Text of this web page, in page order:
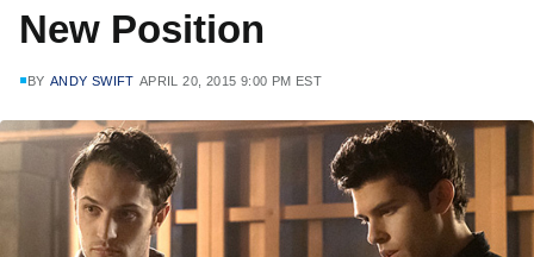
New Position
BY ANDY SWIFT APRIL 20, 2015 9:00 PM EST